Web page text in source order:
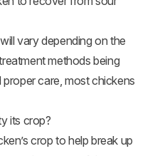
vary depending on the
methods being
care, most chickens
its crop?
crop to help break up